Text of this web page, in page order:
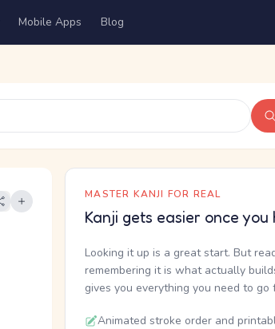
Mobile Apps Blog
MASTER KANJI FOR REAL
Kanji gets easier once
Looking it up is a great start. But
remembering it is what actually
gives you everything you need to go
Animated stroke order and